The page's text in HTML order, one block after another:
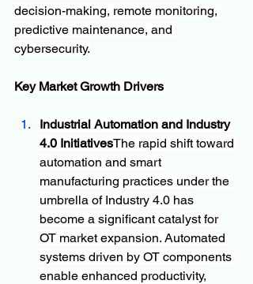
decision-making, remote monitoring,
predictive maintenance, and
cybersecurity.
Key Market Growth Drivers
Industrial Automation and Industry
4.0 InitiativesThe rapid shift toward
automation and smart
manufacturing practices under the
umbrella of Industry 4.0 has
become a significant catalyst for
OT market expansion. Automated
systems driven by OT components
enable enhanced productivity,